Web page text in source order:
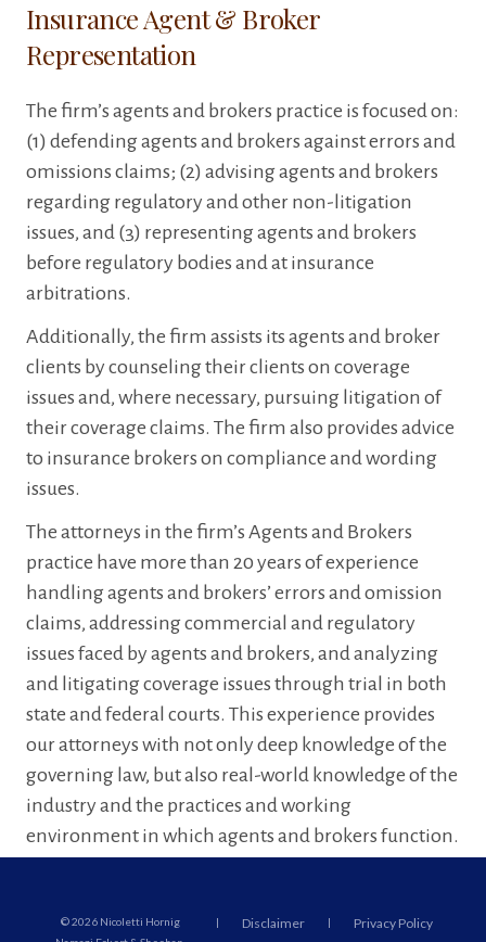
Insurance Agent & Broker
Representation
The firm’s agents and brokers practice is focused on:
(1) defending agents and brokers against errors and
omissions claims; (2) advising agents and brokers
regarding regulatory and other non-litigation
issues, and (3) representing agents and brokers
before regulatory bodies and at insurance
arbitrations.
Additionally, the firm assists its agents and broker
clients by counseling their clients on coverage
issues and, where necessary, pursuing litigation of
their coverage claims. The firm also provides advice
to insurance brokers on compliance and wording
issues.
The attorneys in the firm’s Agents and Brokers
practice have more than 20 years of experience
handling agents and brokers’ errors and omission
claims, addressing commercial and regulatory
issues faced by agents and brokers, and analyzing
and litigating coverage issues through trial in both
state and federal courts. This experience provides
our attorneys with not only deep knowledge of the
governing law, but also real-world knowledge of the
industry and the practices and working
environment in which agents and brokers function.
© 2026 Nicoletti Hornig
| Disclaimer | Privacy Policy